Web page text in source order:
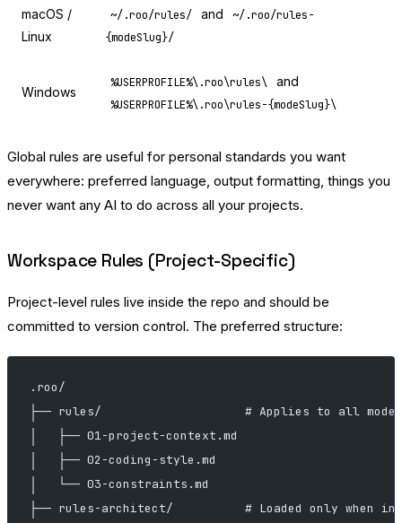
macOS /
Linux
~/.roo/rules/ and
~/.roo/rules-
{modeSlug}/
Windows
%USERPROFILE%\.roo\rules\ and
%USERPROFILE%\.roo\rules-{modeSlug}\
Global rules are useful for personal standards you want
everywhere: preferred language, output formatting, things you
never want any AI to do across all your projects.
Workspace Rules (Project-Specific)
Project-level rules live inside the repo and should be
committed to version control. The preferred structure:
.roo/
├── rules/                    # Applies to all modes
│   ├── 01-project-context.md
│   ├── 02-coding-style.md
│   └── 03-constraints.md
├── rules-architect/          # Loaded only when in